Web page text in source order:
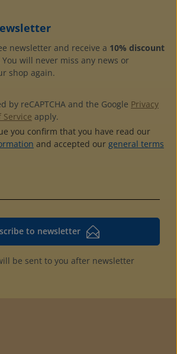
gold lines and round, reinforced
the back to label the albumswith 2
endpaperscolour matching slipcase
available
newsletter and receive a 10% discount
will never miss any news or
shop again.
by reCAPTCHA and the Google Privacy
Service apply.
you confirm that you have read our
and accepted our general terms
to newsletter
be sent to you after newsletter